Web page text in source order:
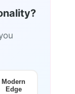
Modern
Edge